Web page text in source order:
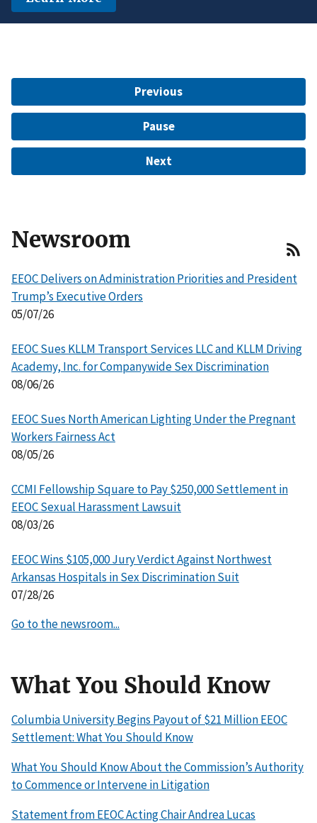
$15 Million to Resolve EEOC Charges
Previous
Pause
Next
Newsroom
EEOC Delivers on Administration Priorities and President
Trump’s Executive Orders
05/07/26
EEOC Sues KLLM Transport Services LLC and KLLM Driving
Academy, Inc. for Companywide Sex Discrimination
08/06/26
EEOC Sues North American Lighting Under the Pregnant
Workers Fairness Act
08/05/26
CCMI Fellowship Square to Pay $250,000 Settlement in
EEOC Sexual Harassment Lawsuit
08/03/26
EEOC Wins $105,000 Jury Verdict Against Northwest
Arkansas Hospitals in Sex Discrimination Suit
07/28/26
Go to the newsroom...
What You Should Know
Columbia University Begins Payout of $21 Million EEOC
Settlement: What You Should Know
What You Should Know About the Commission’s Authority
to Commence or Intervene in Litigation
Statement from EEOC Acting Chair Andrea Lucas